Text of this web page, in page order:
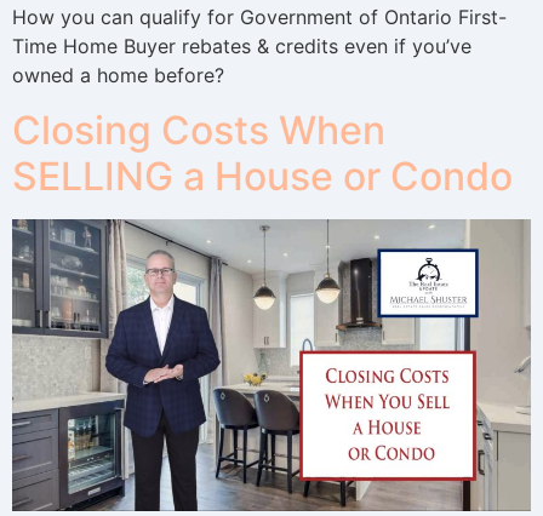
How you can qualify for Government of Ontario First-
Time Home Buyer rebates & credits even if you’ve
owned a home before?
Closing Costs When
SELLING a House or Condo